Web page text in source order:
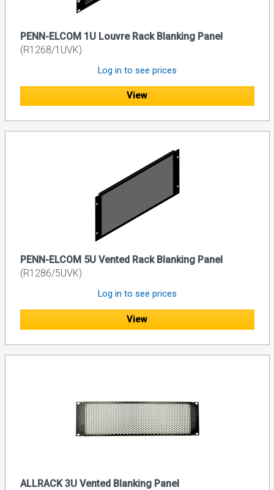
PENN-ELCOM 1U Louvre Rack Blanking Panel
(R1268/1UVK)
Log in to see prices
View
PENN-ELCOM 5U Vented Rack Blanking Panel
(R1286/5UVK)
Log in to see prices
View
ALLRACK 3U Vented Blanking Panel